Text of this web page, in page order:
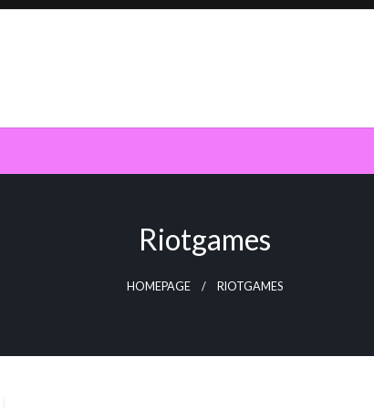
Riotgames
HOMEPAGE RIOTGAMES